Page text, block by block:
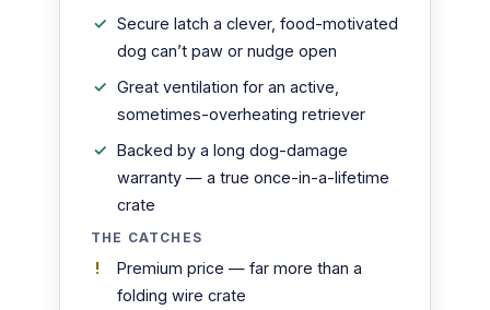
Secure latch a clever, food-motivated
dog can’t paw or nudge open
Great ventilation for an active,
sometimes-overheating retriever
Backed by a long dog-damage
warranty — a true once-in-a-lifetime
crate
THE CATCHES
Premium price — far more than a
folding wire crate